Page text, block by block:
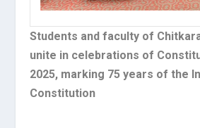
Students and faculty of
unite in celebrations of
2025, marking 75 years of the
Constitution